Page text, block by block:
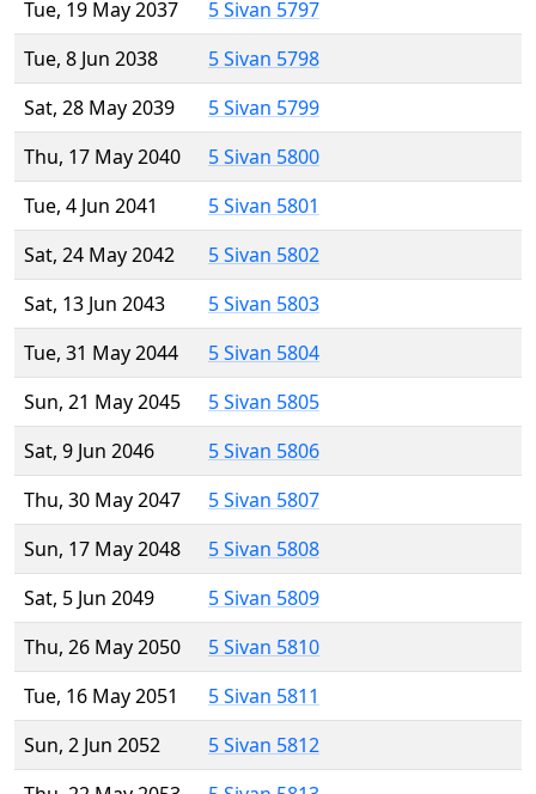
Tue, 19 May 2037
5 Sivan 5797
Tue, 8 Jun 2038
5 Sivan 5798
Sat, 28 May 2039
5 Sivan 5799
Thu, 17 May 2040
5 Sivan 5800
Tue, 4 Jun 2041
5 Sivan 5801
Sat, 24 May 2042
5 Sivan 5802
Sat, 13 Jun 2043
5 Sivan 5803
Tue, 31 May 2044
5 Sivan 5804
Sun, 21 May 2045
5 Sivan 5805
Sat, 9 Jun 2046
5 Sivan 5806
Thu, 30 May 2047
5 Sivan 5807
Sun, 17 May 2048
5 Sivan 5808
Sat, 5 Jun 2049
5 Sivan 5809
Thu, 26 May 2050
5 Sivan 5810
Tue, 16 May 2051
5 Sivan 5811
Sun, 2 Jun 2052
5 Sivan 5812